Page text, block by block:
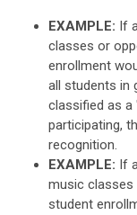
EXAMPLE: If
classes or
enrollment
all students in
classified as
participating,
recognition.
EXAMPLE: If
music classes
student